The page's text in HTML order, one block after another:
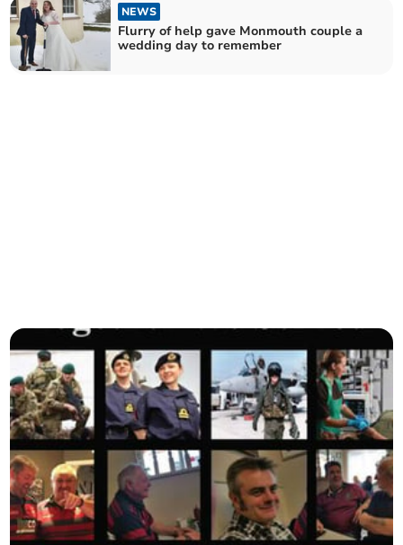
NEWS
Flurry of help gave Monmouth couple a
wedding day to remember